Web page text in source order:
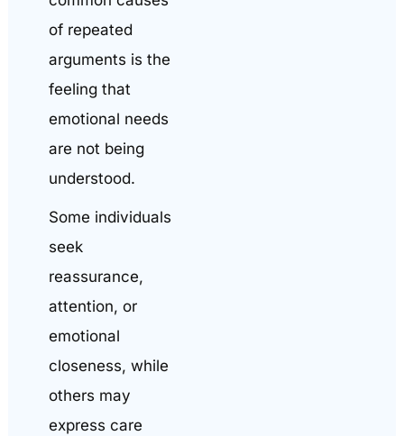
of repeated
arguments is the
feeling that
emotional needs
are not being
understood.
Some individuals
seek
reassurance,
attention, or
emotional
closeness, while
others may
express care